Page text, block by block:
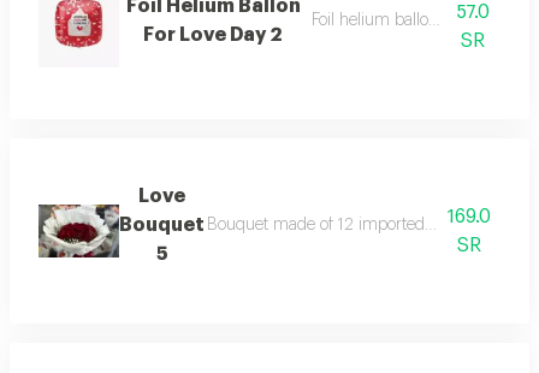
Foil Helium Ballon
For Love Day 2
Foil helium balloon, size 22
57.0
SR
Love
Bouquet
5
Bouquet made of 12 imported big red roses
169.0
SR